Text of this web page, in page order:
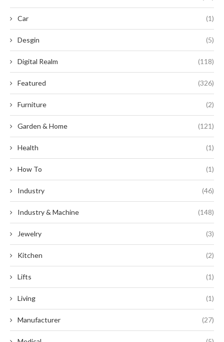
Car (1)
Desgin (5)
Digital Realm (118)
Featured (326)
Furniture (2)
Garden & Home (121)
Health (1)
How To (1)
Industry (46)
Industry & Machine (148)
Jewelry (3)
Kitchen (2)
Lifts (1)
Living (1)
Manufacturer (27)